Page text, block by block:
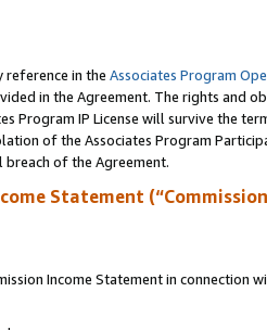
reference in the Associates Program
in the Agreement. The rights and
Program IP License will survive the
of the Associates Program
of the Agreement.
Statement
Income Statement in connection